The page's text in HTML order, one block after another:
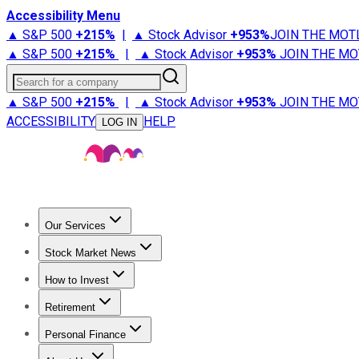
Accessibility Menu
▲ S&P 500 +215% | ▲ Stock Advisor +953%JOIN THE
▲ S&P 500 +215% | ▲ Stock Advisor +953% JOIN THE
Search for a company
▲ S&P 500 +215% | ▲ Stock Advisor +953% JOIN THE
ACCESSIBILITY
LOG IN HELP
Our Services
Stock Advisor
Stock Market News
Trending NewsStock Market News
How to Invest
How to Invest Money
Retirement
Retirement NewsRetirement 101
Personal Finance
Best Credit Cards